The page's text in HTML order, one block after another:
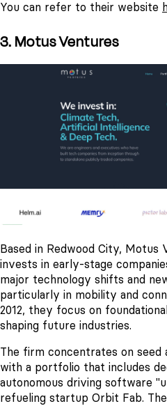
You can refer to their website
3. Motus Ventures
Based in Redwood City,
invests in early-stage
major technology shifts and
particularly in mobility and
2012, they focus on
shaping future industries.
The firm concentrates on seed
with a portfolio that includes
autonomous driving software
refueling startup Orbit Fab.